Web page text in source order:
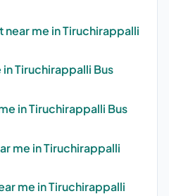
near me in Tiruchirappalli
in Tiruchirappalli Bus
in Tiruchirappalli Bus
me in Tiruchirappalli
me in Tiruchirappalli